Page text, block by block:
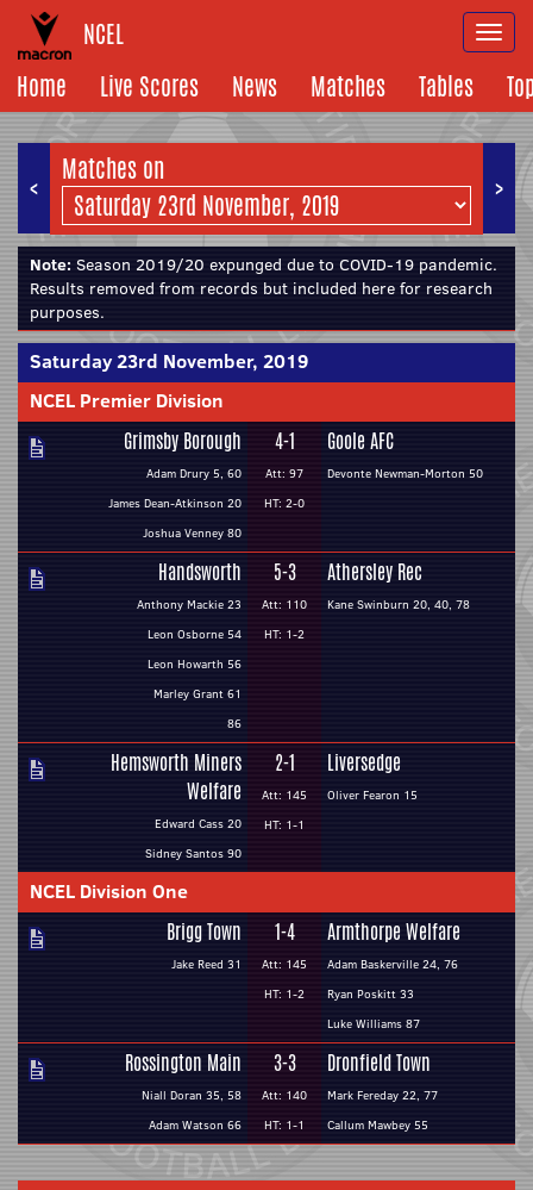
NCEL
Home
Live Scores News Matches Tables
< >
Matches on
Note: Season 2019/20 expunged due to COVID-19 pandemic.
Results removed from records but included here for research
purposes.
Saturday 23rd November, 2019
NCEL Premier Division
Grimsby Borough
Adam Drury 5, 60
James Dean-Atkinson 20
Joshua Venney 80
4-1
Att: 97
HT: 2-0
Goole AFC
Devonte Newman-Morton 50
Handsworth
Anthony Mackie 23
Leon Osborne 54
Leon Howarth 56
Marley Grant 61
86
5-3
Att: 110
HT: 1-2
Athersley Rec
Kane Swinburn 20, 40, 78
Hemsworth Miners
Welfare
Edward Cass 20
Sidney Santos 90
2-1
Att: 145
HT: 1-1
Liversedge
Oliver Fearon 15
NCEL Division One
Brigg Town
Jake Reed 31
1-4
Att: 145
HT: 1-2
Armthorpe Welfare
Adam Baskerville 24, 76
Ryan Poskitt 33
Luke Williams 87
Rossington Main
Niall Doran 35, 58
Adam Watson 66
3-3
Att: 140
HT: 1-1
Dronfield Town
Mark Fereday 22, 77
Callum Mawbey 55